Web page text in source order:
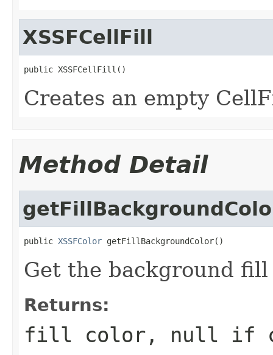
XSSFCellFill
public XSSFCellFill()
Creates an empty
Method Detail
public XSSFColor getFillBackgroundColor()
Get the background fill
Returns:
fill color, null if